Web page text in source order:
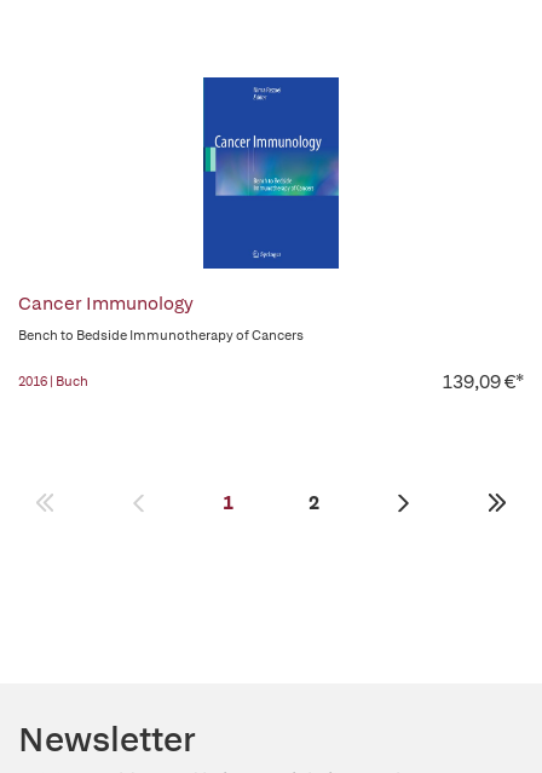
Cancer Immunology
Bench to Bedside Immunotherapy of Cancers
2016 | Buch 139,09 €*
1 2
Newsletter